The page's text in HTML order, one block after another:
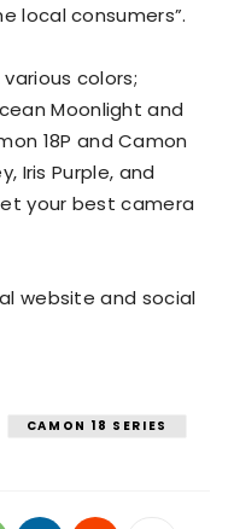
local consumers”.
colors;
Moonlight and
18P and Camon
Iris Purple, and
your best camera
website and social
CAMON 18 SERIES